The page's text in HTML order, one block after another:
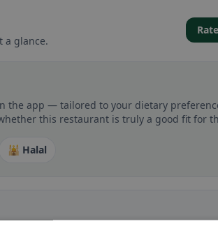
a glance.
the app — tailored to your dietary
this restaurant is truly a good fit for
🕌 Halal